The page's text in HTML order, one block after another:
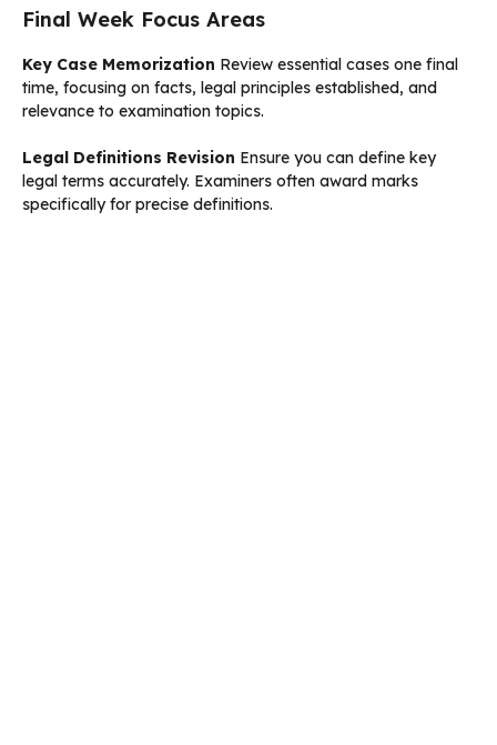
Final Week Focus Areas
Key Case Memorization Review essential cases one final
time, focusing on facts, legal principles established, and
relevance to examination topics.
Legal Definitions Revision Ensure you can define key
legal terms accurately. Examiners often award marks
specifically for precise definitions.